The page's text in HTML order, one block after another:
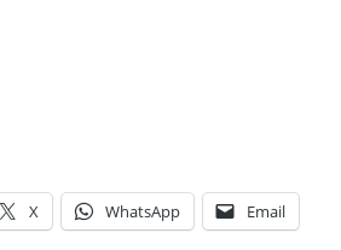
X WhatsApp Email